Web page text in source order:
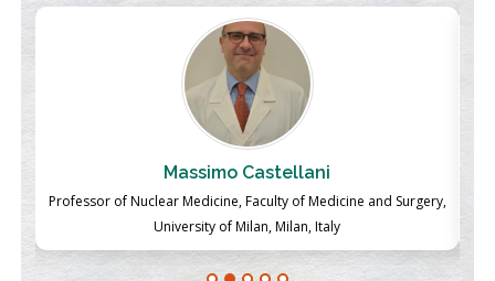
Massimo Castellani
Professor of Nuclear Medicine, Faculty of Medicine and Surgery,
University of Milan, Milan, Italy